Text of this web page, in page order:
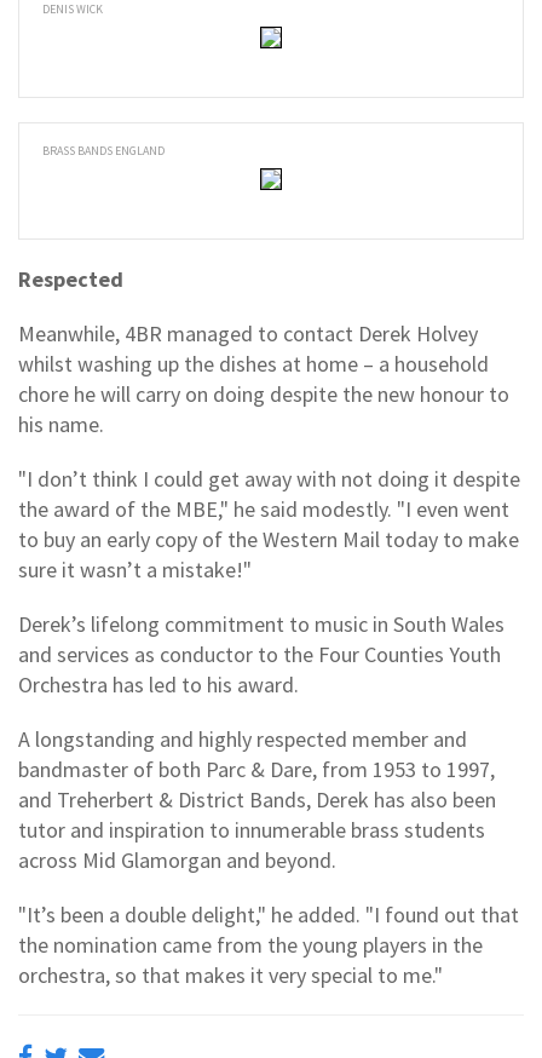
DENIS WICK
BRASS BANDS ENGLAND
Respected
Meanwhile, 4BR managed to contact Derek Holvey
whilst washing up the dishes at home – a household
chore he will carry on doing despite the new honour to
his name.
"I don’t think I could get away with not doing it despite
the award of the MBE," he said modestly. "I even went
to buy an early copy of the Western Mail today to make
sure it wasn’t a mistake!"
Derek’s lifelong commitment to music in South Wales
and services as conductor to the Four Counties Youth
Orchestra has led to his award.
A longstanding and highly respected member and
bandmaster of both Parc & Dare, from 1953 to 1997,
and Treherbert & District Bands, Derek has also been
tutor and inspiration to innumerable brass students
across Mid Glamorgan and beyond.
"It’s been a double delight," he added. "I found out that
the nomination came from the young players in the
orchestra, so that makes it very special to me."